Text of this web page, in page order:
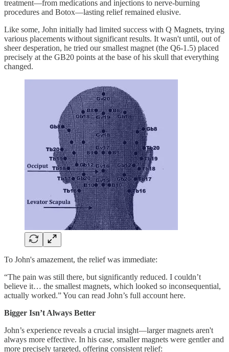
treatment—from medications and injections to nerve-burning
procedures and Botox—lasting relief remained elusive.
Like some, John initially had limited success with Q Magnets, trying
various placements without significant results. It wasn't until, out of
sheer desperation, he tried our smallest magnet (the Q6-1.5) placed
precisely at the GB20 points at the base of his skull that everything
changed.
To John's amazement, the relief was immediate:
“The pain was still there, but significantly reduced. I couldn’t
believe it… the smallest magnets, which looked so inconsequential,
actually worked.” You can read John’s full account here.
Bigger Isn’t Always Better
John’s experience reveals a crucial insight—larger magnets aren't
always more effective. In his case, smaller magnets were gentler and
more precisely targeted, offering consistent relief: